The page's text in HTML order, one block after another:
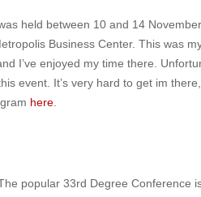
held between 10 and 14
Business Center. This was
I’ve enjoyed my time there.
event. It’s very hard to get im
here
popular 33rd Degree Conference